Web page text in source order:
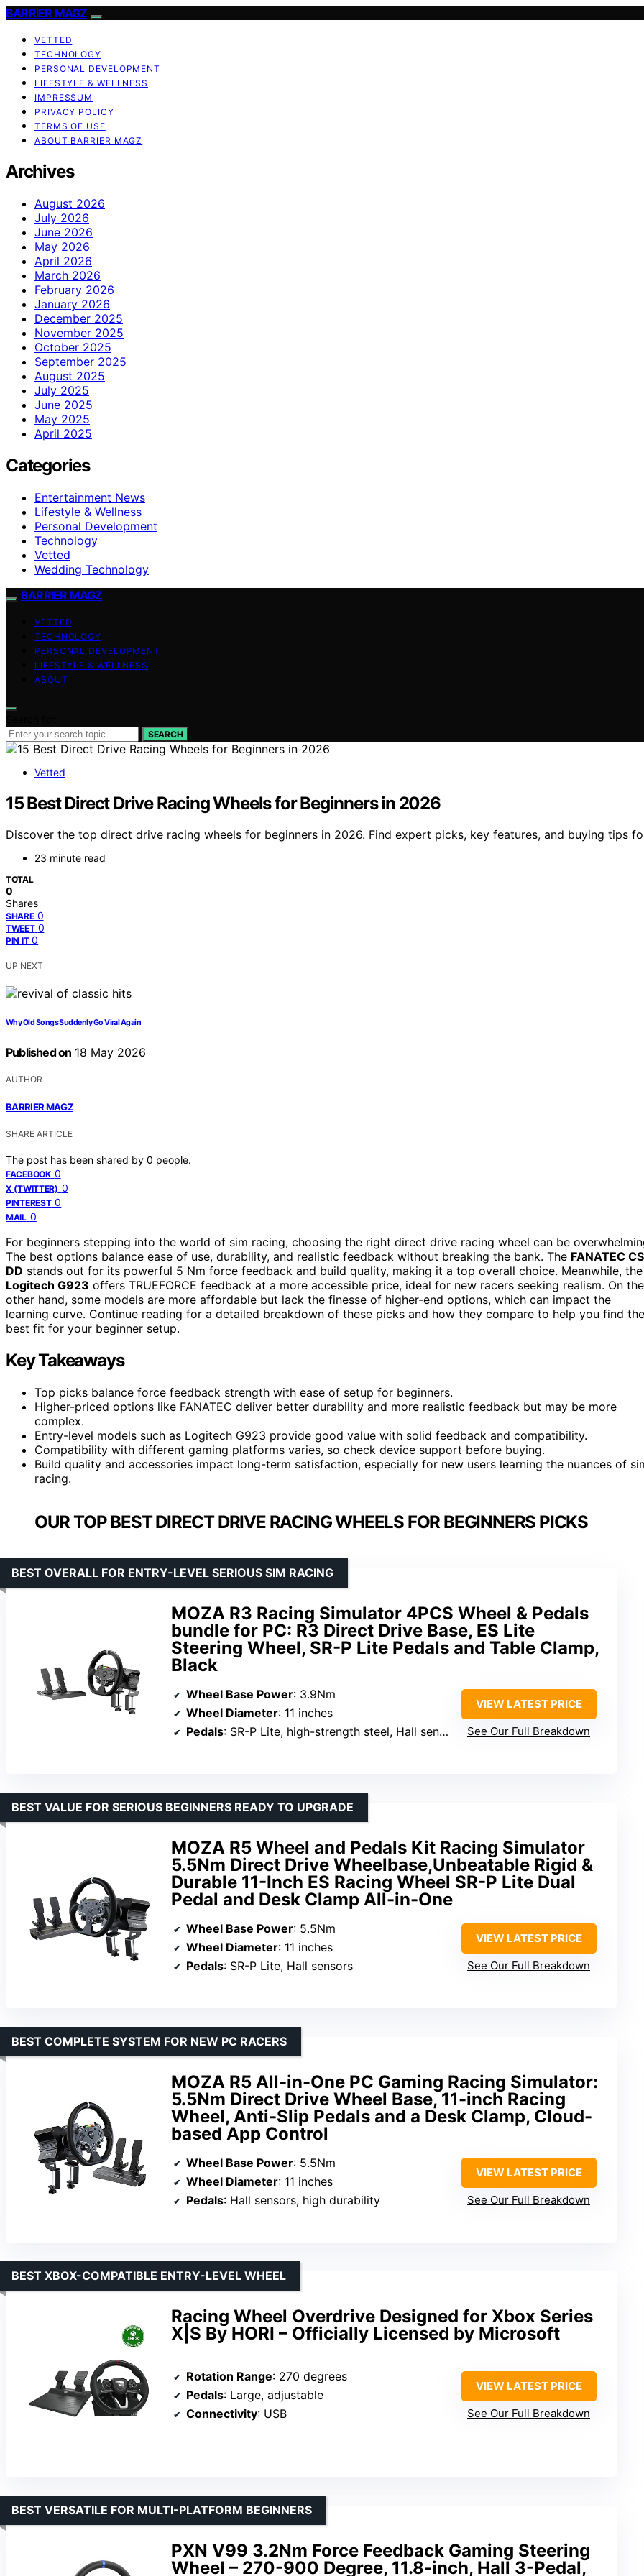
BARRIER MAGZ
VETTED
TECHNOLOGY
PERSONAL DEVELOPMENT
LIFESTYLE & WELLNESS
IMPRESSUM
PRIVACY POLICY
TERMS OF USE
ABOUT BARRIER MAGZ
Archives
August 2026
July 2026
June 2026
May 2026
April 2026
March 2026
February 2026
January 2026
December 2025
November 2025
October 2025
September 2025
August 2025
July 2025
June 2025
May 2025
April 2025
Categories
Entertainment News
Lifestyle & Wellness
Personal Development
Technology
Vetted
Wedding Technology
BARRIER MAGZ
VETTED
TECHNOLOGY
PERSONAL DEVELOPMENT
LIFESTYLE & WELLNESS
ABOUT
SEARCH
Vetted
15 Best Direct Drive Racing Wheels for Beginners in 2026
Discover the top direct drive racing wheels for beginners in 2026. Find expert picks, key features, and buying tips
23 minute read
TOTAL
0
Shares
SHARE 0
TWEET 0
PIN IT 0
UP NEXT
Why Old Songs Suddenly Go Viral Again
Published on 18 May 2026
AUTHOR
BARRIER MAGZ
SHARE ARTICLE
The post has been shared by 0 people.
FACEBOOK 0
X (TWITTER) 0
PINTEREST 0
MAIL 0
For beginners stepping into the world of sim racing, choosing the right direct drive racing wheel can be
The best options balance ease of use, durability, and realistic feedback without breaking the bank. The FANATEC
DD stands out for its powerful 5 Nm force feedback and build quality, making it a top overall choice. Meanwhile, the
Logitech G923 offers TRUEFORCE feedback at a more accessible price, ideal for new racers seeking realism. On the
other hand, some models are more affordable but lack the finesse of higher-end options, which can impact the
learning curve. Continue reading for a detailed breakdown of these picks and how they compare to help you find the
best fit for your beginner setup.
Key Takeaways
Top picks balance force feedback strength with ease of setup for beginners.
Higher-priced options like FANATEC deliver better durability and more realistic feedback but may be more
complex.
Entry-level models such as Logitech G923 provide good value with solid feedback and compatibility.
Compatibility with different gaming platforms varies, so check device support before buying.
Build quality and accessories impact long-term satisfaction, especially for new users learning the nuances of
racing.
OUR TOP BEST DIRECT DRIVE RACING WHEELS FOR BEGINNERS PICKS
MOZA R3 Racing Simulator 4PCS Wheel & Pedals
bundle for PC: R3 Direct Drive Base, ES Lite
Steering Wheel, SR-P Lite Pedals and Table Clamp,
Black
BEST OVERALL FOR ENTRY-LEVEL SERIOUS SIM RACING
Wheel Base Power: 3.9Nm
Wheel Diameter: 11 inches
Pedals: SR-P Lite, high-strength steel, Hall sensors
VIEW LATEST PRICE
See Our Full Breakdown
MOZA R5 Wheel and Pedals Kit Racing Simulator
5.5Nm Direct Drive Wheelbase,Unbeatable Rigid &
Durable 11-Inch ES Racing Wheel SR-P Lite Dual
Pedal and Desk Clamp All-in-One
BEST VALUE FOR SERIOUS BEGINNERS READY TO UPGRADE
Wheel Base Power: 5.5Nm
Wheel Diameter: 11 inches
Pedals: SR-P Lite, Hall sensors
VIEW LATEST PRICE
See Our Full Breakdown
MOZA R5 All-in-One PC Gaming Racing Simulator:
5.5Nm Direct Drive Wheel Base, 11-inch Racing
Wheel, Anti-Slip Pedals and a Desk Clamp, Cloud-
based App Control
BEST COMPLETE SYSTEM FOR NEW PC RACERS
Wheel Base Power: 5.5Nm
Wheel Diameter: 11 inches
Pedals: Hall sensors, high durability
VIEW LATEST PRICE
See Our Full Breakdown
Racing Wheel Overdrive Designed for Xbox Series
X|S By HORI – Officially Licensed by Microsoft
BEST XBOX-COMPATIBLE ENTRY-LEVEL WHEEL
Rotation Range: 270 degrees
Pedals: Large, adjustable
Connectivity: USB
VIEW LATEST PRICE
See Our Full Breakdown
PXN V99 3.2Nm Force Feedback Gaming Steering
Wheel – 270-900 Degree, 11.8-inch, Hall 3-Pedal,
BEST VERSATILE FOR MULTI-PLATFORM BEGINNERS